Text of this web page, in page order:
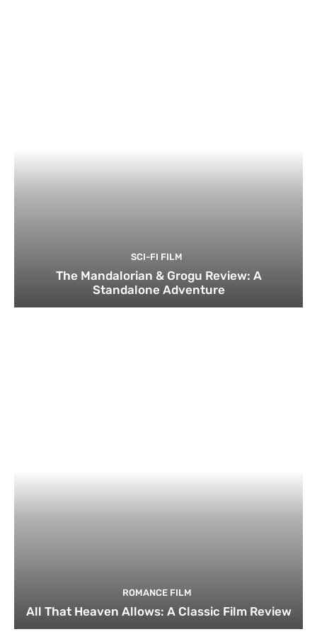
SCI-FI FILM
The Mandalorian & Grogu Review: A
Standalone Adventure
ROMANCE FILM
All That Heaven Allows: A Classic Film Review